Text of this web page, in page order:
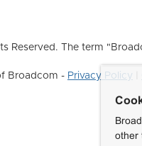
Reserved. The term
Broadcom - Privacy Policy
other